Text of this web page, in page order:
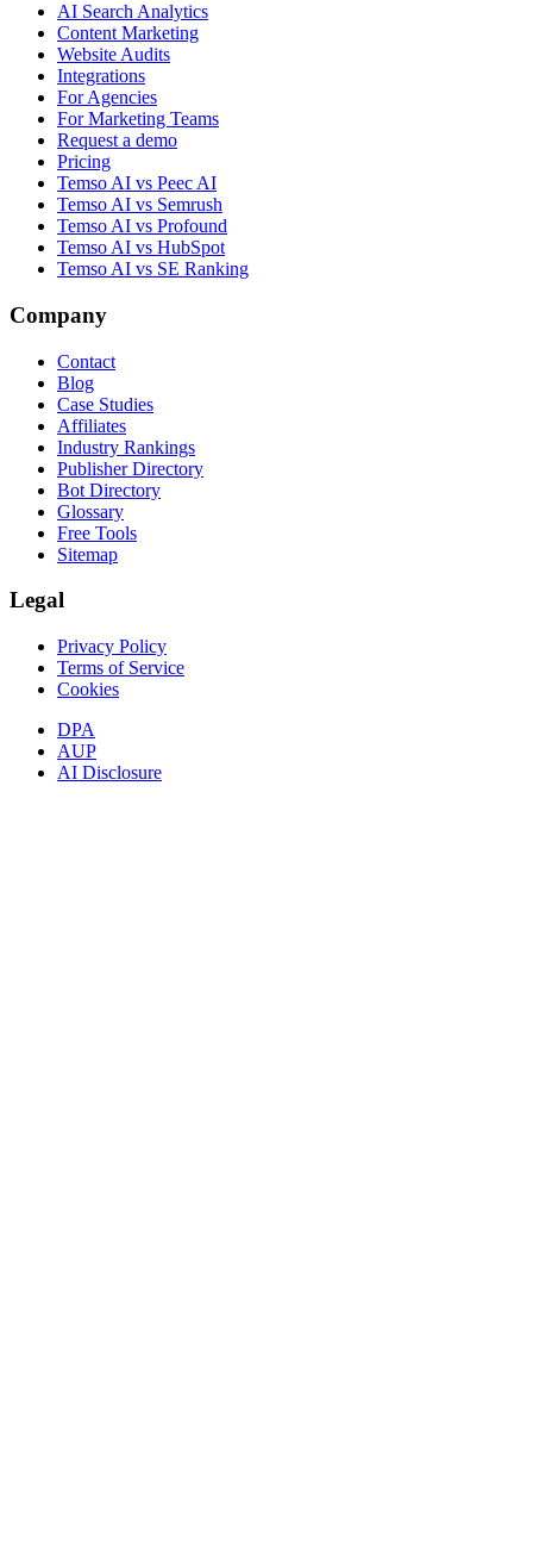
AI Search Analytics
Content Marketing
Website Audits
Integrations
For Agencies
For Marketing Teams
Request a demo
Pricing
Temso AI vs Peec AI
Temso AI vs Semrush
Temso AI vs Profound
Temso AI vs HubSpot
Temso AI vs SE Ranking
Company
Contact
Blog
Case Studies
Affiliates
Industry Rankings
Publisher Directory
Bot Directory
Glossary
Free Tools
Sitemap
Legal
Privacy Policy
Terms of Service
Cookies
DPA
AUP
AI Disclosure